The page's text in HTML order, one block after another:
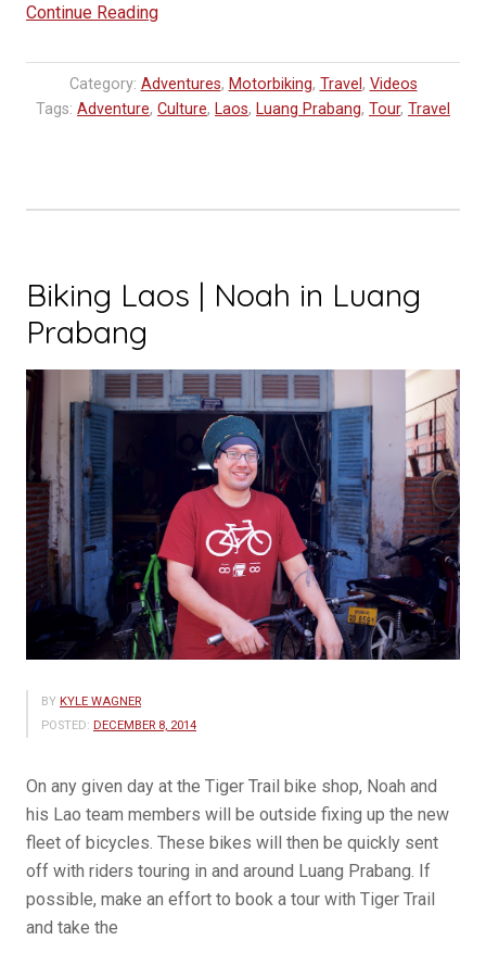
Continue Reading“MOTOLAO
Life
is
the
Category: Adventures, Motorbiking, Travel , Videos
Tags: Adventure, Culture, Laos, Luang Prabang, Tour, Travel
Biking Laos | Noah in Luang
Prabang
BY KYLE WAGNER
POSTED: DECEMBER 8, 2014
On any given day at the Tiger Trail bike shop, Noah and
his Lao team members will be outside fixing up the new
fleet of bicycles. These bikes will then be quickly sent
off with riders touring in and around Luang Prabang. If
possible, make an effort to book a tour with Tiger Trail
and take the